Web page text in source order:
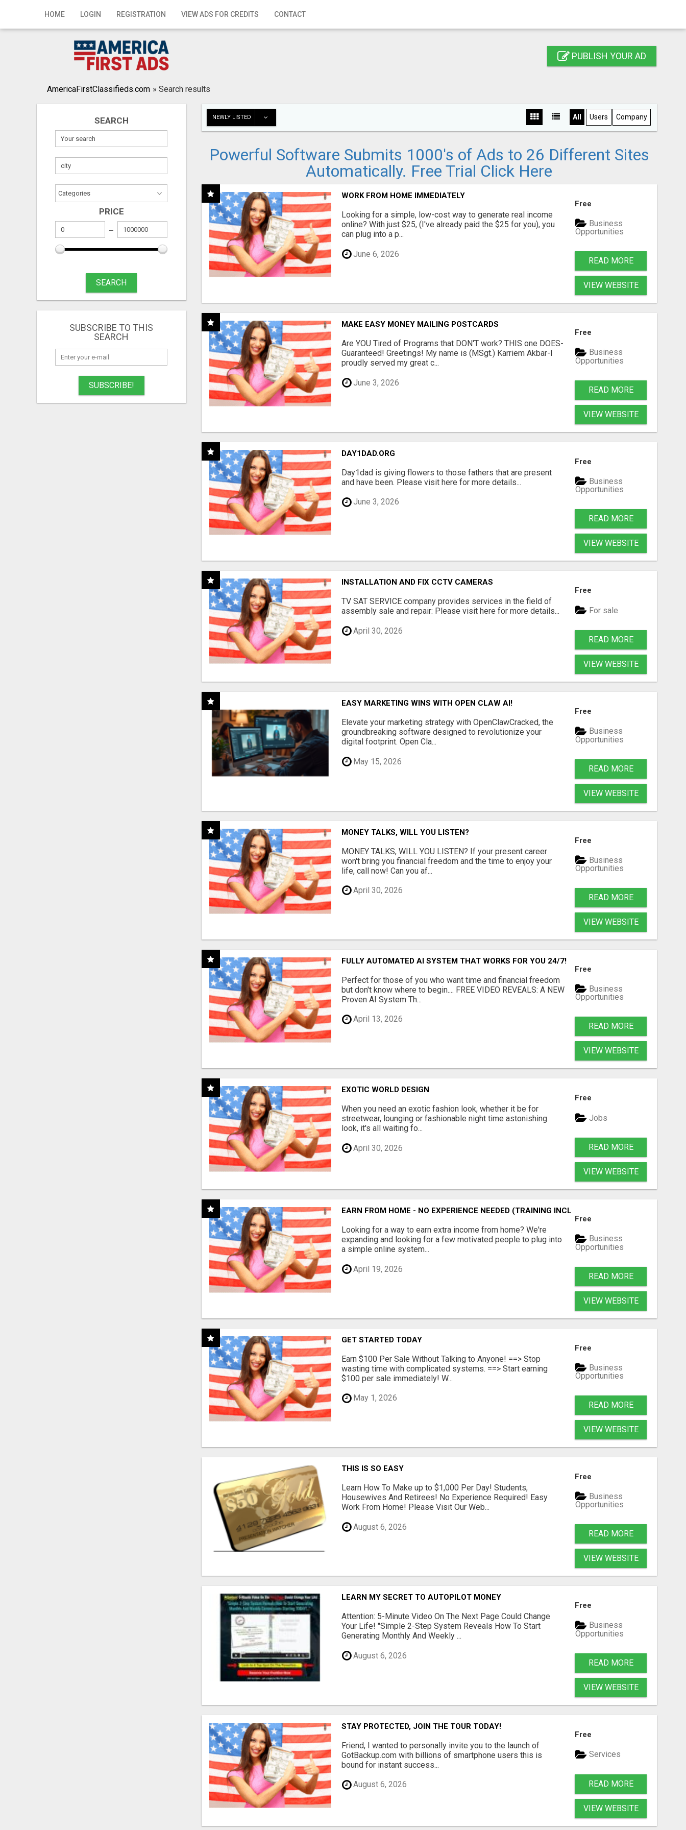
HOME LOGIN REGISTRATION VIEW ADS FOR CREDITS CONTACT
Home
Publish your ad
PUBLISH YOUR AD
AmericaFirstClassifieds.com » Search results
SEARCH
PRICE
SEARCH
SUBSCRIBE TO THIS
SEARCH
SUBSCRIBE!
NEWLY LISTED All Users Company
Powerful Software Submits 1000's of Ads to 26 Different Sites
Automatically. Free Trial Click Here
WORK FROM HOME IMMEDIATELY
Looking for a simple, low-cost way to generate real income
online? With just $25, (I've already paid the $25 for you), you
can plug into a p...
June 6, 2026
Free
Business
Opportunities
READ MORE
VIEW WEBSITE
MAKE EASY MONEY MAILING POSTCARDS
Are YOU Tired of Programs that DON'T work? THIS one DOES-
Guaranteed! Greetings! My name is (MSgt.) Karriem Akbar-I
proudly served my great c...
June 3, 2026
Free
Business
Opportunities
READ MORE
VIEW WEBSITE
DAY1DAD.ORG
Day1dad is giving flowers to those fathers that are present
and have been. Please visit here for more details...
June 3, 2026
Free
Business
Opportunities
READ MORE
VIEW WEBSITE
INSTALLATION AND FIX CCTV CAMERAS
TV SAT SERVICE company provides services in the field of
assembly sale and repair: Please visit here for more details...
April 30, 2026
Free
For sale
READ MORE
VIEW WEBSITE
EASY MARKETING WINS WITH OPEN CLAW AI!
Elevate your marketing strategy with OpenClawCracked, the
groundbreaking software designed to revolutionize your
digital footprint. Open Cla...
May 15, 2026
Free
Business
Opportunities
READ MORE
VIEW WEBSITE
MONEY TALKS, WILL YOU LISTEN?
MONEY TALKS, WILL YOU LISTEN? If your present career
won't bring you financial freedom and the time to enjoy your
life, call now! Can you af...
April 30, 2026
Free
Business
Opportunities
READ MORE
VIEW WEBSITE
FULLY AUTOMATED AI SYSTEM THAT WORKS FOR YOU 24/7!
Perfect for those of you who want time and financial freedom
but don't know where to begin.... FREE VIDEO REVEALS: A NEW
Proven AI System Th...
April 13, 2026
Free
Business
Opportunities
READ MORE
VIEW WEBSITE
EXOTIC WORLD DESIGN
When you need an exotic fashion look, whether it be for
streetwear, lounging or fashionable night time astonishing
look, it's all waiting fo...
April 30, 2026
Free
Jobs
READ MORE
VIEW WEBSITE
EARN FROM HOME - NO EXPERIENCE NEEDED (TRAINING INCLUDED)
Looking for a way to earn extra income from home? We're
expanding and looking for a few motivated people to plug into
a simple online system...
April 19, 2026
Free
Business
Opportunities
READ MORE
VIEW WEBSITE
GET STARTED TODAY
Earn $100 Per Sale Without Talking to Anyone! ==> Stop
wasting time with complicated systems. ==> Start earning
$100 per sale immediately! W...
May 1, 2026
Free
Business
Opportunities
READ MORE
VIEW WEBSITE
THIS IS SO EASY
Learn How To Make up to $1,000 Per Day! Students,
Housewives And Retirees! No Experience Required! Easy
Work From Home! Please Visit Our Web...
August 6, 2026
Free
Business
Opportunities
READ MORE
VIEW WEBSITE
LEARN MY SECRET TO AUTOPILOT MONEY
Attention: 5-Minute Video On The Next Page Could Change
Your Life! "Simple 2-Step System Reveals How To Start
Generating Monthly And Weekly ...
August 6, 2026
Free
Business
Opportunities
READ MORE
VIEW WEBSITE
STAY PROTECTED, JOIN THE TOUR TODAY!
Friend, I wanted to personally invite you to the launch of
GotBackup.com with billions of smartphone users this is
bound for instant success...
August 6, 2026
Free
Services
READ MORE
VIEW WEBSITE